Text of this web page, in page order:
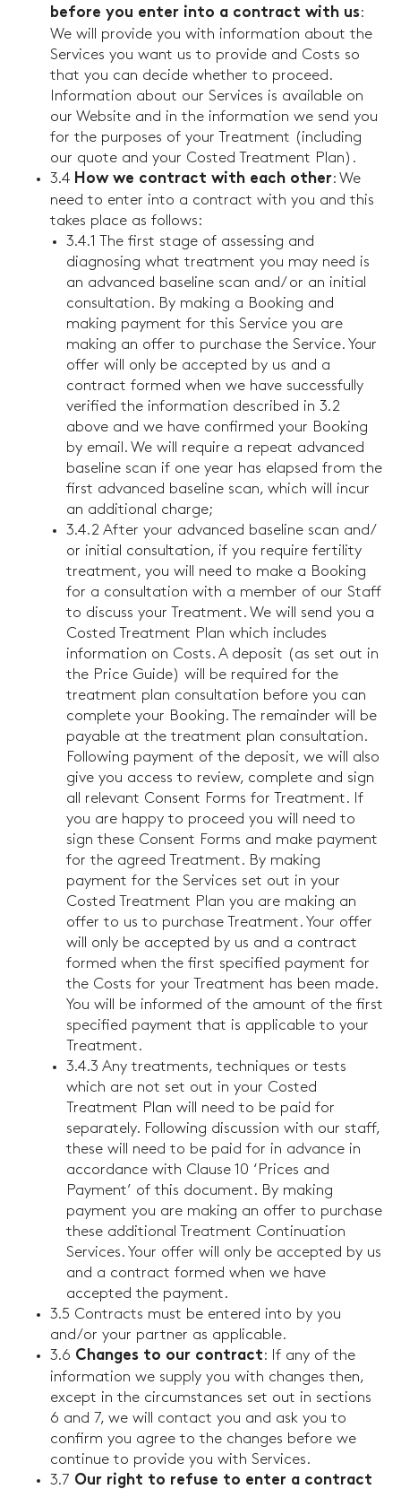
before you enter into a contract with us:
We will provide you with information about the
Services you want us to provide and Costs so
that you can decide whether to proceed.
Information about our Services is available on
our Website and in the information we send you
for the purposes of your Treatment (including
our quote and your Costed Treatment Plan).
3.4 How we contract with each other: We
need to enter into a contract with you and this
takes place as follows:
3.4.1 The first stage of assessing and
diagnosing what treatment you may need is
an advanced baseline scan and/ or an initial
consultation. By making a Booking and
making payment for this Service you are
making an offer to purchase the Service. Your
offer will only be accepted by us and a
contract formed when we have successfully
verified the information described in 3.2
above and we have confirmed your Booking
by email. We will require a repeat advanced
baseline scan if one year has elapsed from the
first advanced baseline scan, which will incur
an additional charge;
3.4.2 After your advanced baseline scan and/
or initial consultation, if you require fertility
treatment, you will need to make a Booking
for a consultation with a member of our Staff
to discuss your Treatment. We will send you a
Costed Treatment Plan which includes
information on Costs. A deposit (as set out in
the Price Guide) will be required for the
treatment plan consultation before you can
complete your Booking. The remainder will be
payable at the treatment plan consultation.
Following payment of the deposit, we will also
give you access to review, complete and sign
all relevant Consent Forms for Treatment. If
you are happy to proceed you will need to
sign these Consent Forms and make payment
for the agreed Treatment. By making
payment for the Services set out in your
Costed Treatment Plan you are making an
offer to us to purchase Treatment. Your offer
will only be accepted by us and a contract
formed when the first specified payment for
the Costs for your Treatment has been made.
You will be informed of the amount of the first
specified payment that is applicable to your
Treatment.
3.4.3 Any treatments, techniques or tests
which are not set out in your Costed
Treatment Plan will need to be paid for
separately. Following discussion with our staff,
these will need to be paid for in advance in
accordance with Clause 10 ‘Prices and
Payment’ of this document. By making
payment you are making an offer to purchase
these additional Treatment Continuation
Services. Your offer will only be accepted by us
and a contract formed when we have
accepted the payment.
3.5 Contracts must be entered into by you
and/or your partner as applicable.
3.6 Changes to our contract: If any of the
information we supply you with changes then,
except in the circumstances set out in sections
6 and 7, we will contact you and ask you to
confirm you agree to the changes before we
continue to provide you with Services.
3.7 Our right to refuse to enter a contract